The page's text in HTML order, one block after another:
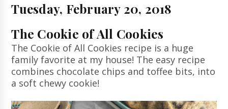
Tuesday, February 20, 2018
The Cookie of All Cookies
The Cookie of All Cookies recipe is a huge
family favorite at my house! The easy recipe
combines chocolate chips and toffee bits, into
a soft chewy cookie!